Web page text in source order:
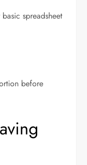
spreadsheet
before